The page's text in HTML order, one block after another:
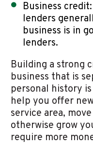
Business
lenders
business is in
lenders.
Building a strong
business that is
personal history
help you offer
service area,
otherwise grow
require more